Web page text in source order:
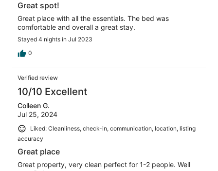
Great spot!
Great place with all the essentials. The bed was
comfortable and overall a great stay.
Stayed 4 nights in Jul 2023
0
Verified review
10/10 Excellent
Colleen G.
Jul 25, 2024
Liked: Cleanliness, check-in, communication, location, listing
accuracy
Great place
Great property, very clean perfect for 1-2 people. Well